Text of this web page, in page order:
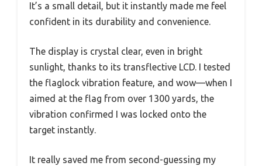
It’s a small detail, but it instantly made me feel
confident in its durability and convenience.
The display is crystal clear, even in bright
sunlight, thanks to its transflective LCD. I tested
the flaglock vibration feature, and wow—when I
aimed at the flag from over 1300 yards, the
vibration confirmed I was locked onto the
target instantly.
It really saved me from second-guessing my